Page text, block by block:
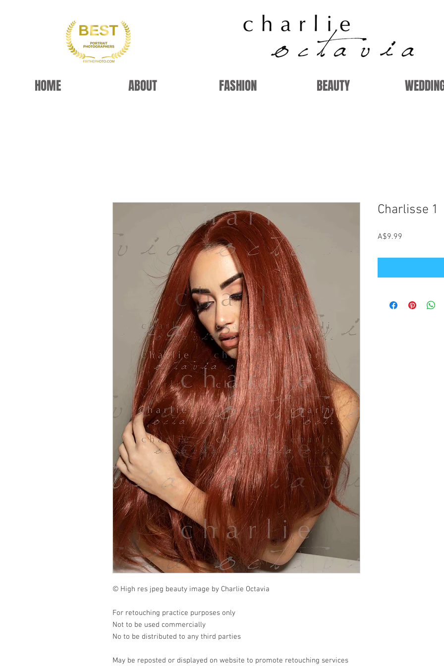
HOME ABOUT FASHION BEAUTY
© High res jpeg beauty image by Charlie Octavia
For retouching practice purposes only
Not to be used commercially
No to be distributed to any third parties
May be reposted or displayed on website to promote retouching services
Charlisse 1
A$9.99